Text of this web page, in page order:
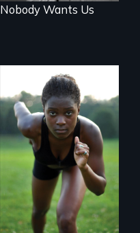
Nobody Wants Us
Avery, an African
American track star
and adopted
daughter of Jewish
white lesbians,
decides to search
for her birthmother.